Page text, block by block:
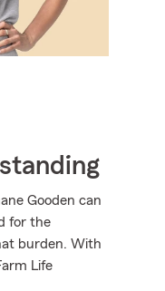
Gooden can
for the
burden. With
Life